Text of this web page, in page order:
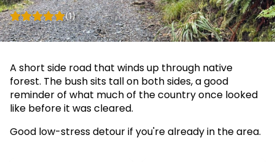
(1)
A short side road that winds up through native
forest. The bush sits tall on both sides, a good
reminder of what much of the country once looked
like before it was cleared.
Good low-stress detour if you're already in the area.